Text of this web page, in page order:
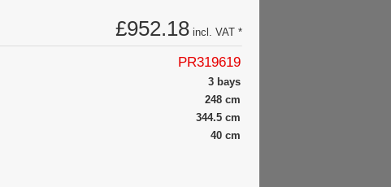
£952.18 incl. VAT *
PR319619
3 bays
248 cm
344.5 cm
40 cm